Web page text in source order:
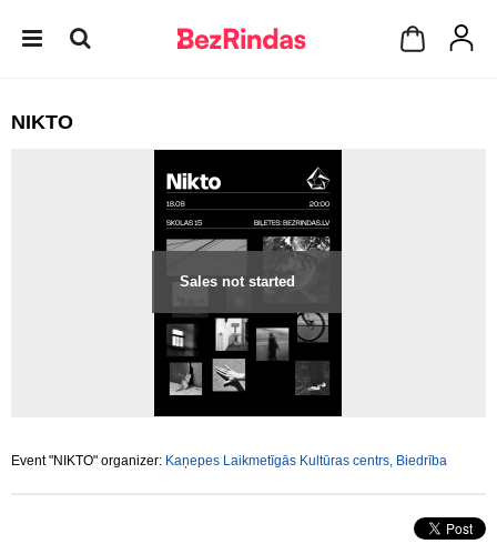
NIKTO
Sales not started
Event "NIKTO" organizer: Kaņepes Laikmetīgās Kultūras centrs, Biedrība